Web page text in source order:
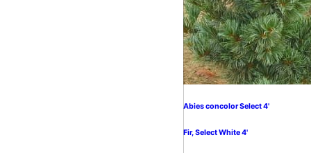
Abies concolor Select 4'
Fir, Select White 4'